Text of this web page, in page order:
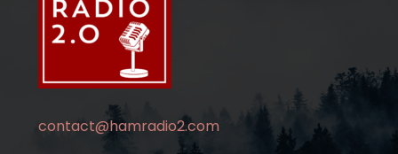
contact@hamradio2.com